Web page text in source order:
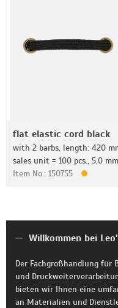
flat elastic cord black
with 2 barbs, length: 420
sales unit = 100 pcs., 5,0 mm
Item No.: 150755
Willkommen bei
Der Fachgroßhandlung für
und
bieten wir Ihnen eine
an Materialien und